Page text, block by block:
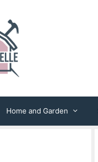
Home and Garden